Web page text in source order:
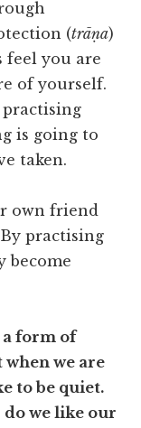
(trāṇa)
feel you are
of yourself.
practising
is going to
taken.
own friend
practising
become
a form of
we are
to be quiet.
do we like our